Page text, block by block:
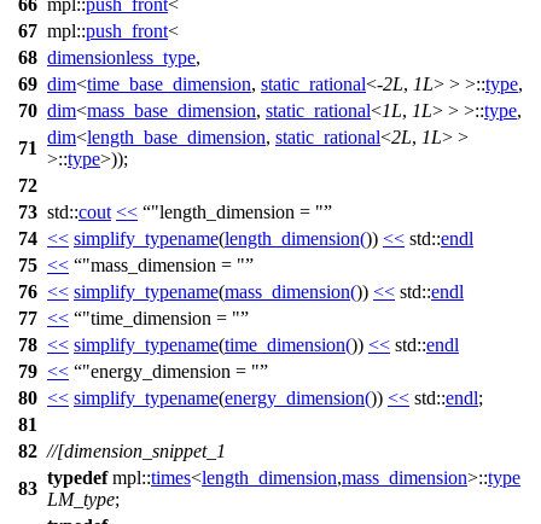
66 mpl::push_front<
67 mpl::push_front<
68 dimensionless_type,
69 dim<time_base_dimension, static_rational<-2L, 1L> > >::type,
70 dim<mass_base_dimension, static_rational<1L, 1L> > >::type,
71
dim<length_base_dimension, static_rational<2L, 1L> >
>::type>));
72
73 std::cout <<
"length_dimension = "
74 << simplify_typename(length_dimension()) << std::endl
75 <<
"mass_dimension = "
76 << simplify_typename(mass_dimension()) << std::endl
77 <<
"time_dimension = "
78 << simplify_typename(time_dimension()) << std::endl
79 <<
"energy_dimension = "
80 << simplify_typename(energy_dimension()) << std::endl;
81
82 //[dimension_snippet_1
83
typedef mpl::times<length_dimension,mass_dimension>::type
LM_type;